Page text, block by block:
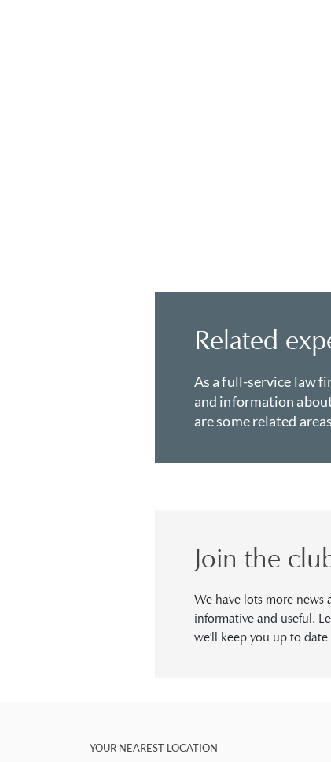
Related
As a full-service law
and information
are some related
Join the
We have lots more
informative and useful.
we'll keep you up to
YOUR NEAREST LOCATION